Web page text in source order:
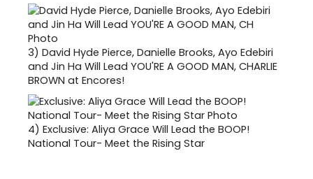
3) David Hyde Pierce, Danielle Brooks, Ayo Edebiri
and Jin Ha Will Lead YOU'RE A GOOD MAN, CHARLIE
BROWN at Encores!
4) Exclusive: Aliya Grace Will Lead the BOOP!
National Tour- Meet the Rising Star